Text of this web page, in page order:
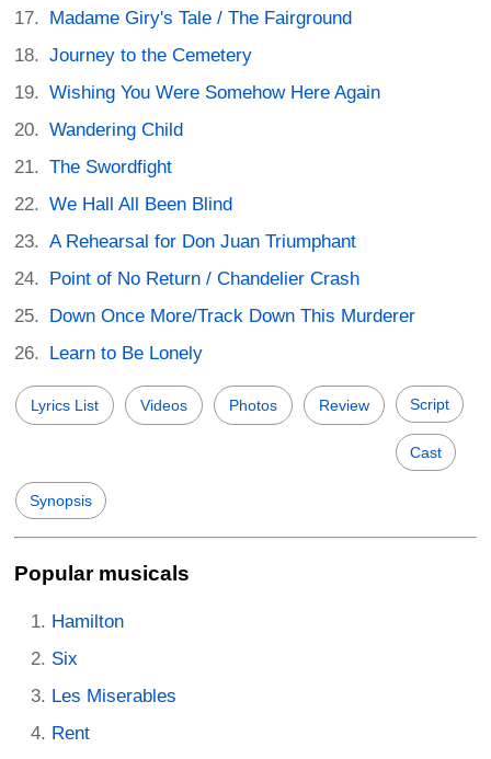
Madame Giry's Tale / The Fairground
Journey to the Cemetery
Wishing You Were Somehow Here Again
Wandering Child
The Swordfight
We Hall All Been Blind
A Rehearsal for Don Juan Triumphant
Point of No Return / Chandelier Crash
Down Once More/Track Down This Murderer
Learn to Be Lonely
Lyrics List Videos Photos Review Script
Cast
Synopsis
Popular musicals
Hamilton
Six
Les Miserables
Rent